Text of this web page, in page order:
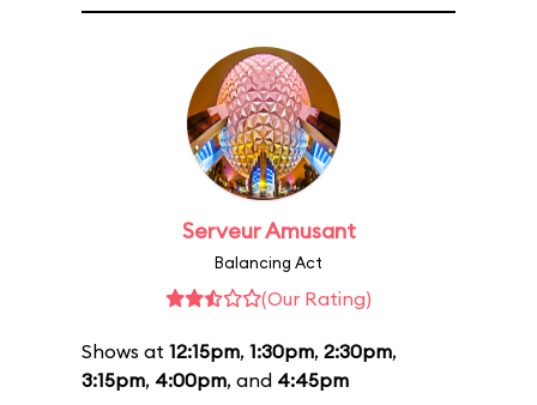
Serveur Amusant
Balancing Act
(Our Rating)
Shows at 12:15pm, 1:30pm, 2:30pm,
3:15pm, 4:00pm, and 4:45pm